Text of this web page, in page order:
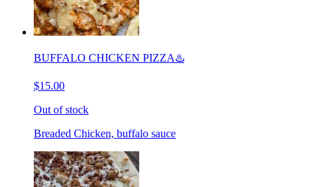
BUFFALO CHICKEN PIZZA♨️
$15.00
Out of stock
Breaded Chicken, buffalo sauce